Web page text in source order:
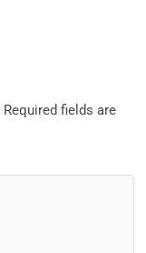
Required fields are